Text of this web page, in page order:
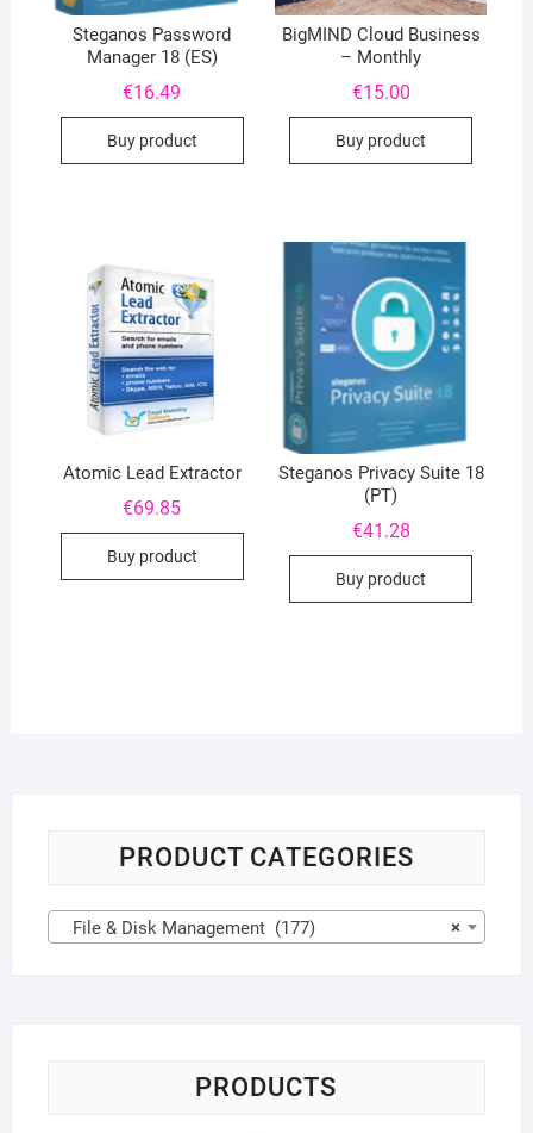
Steganos Password
Manager 18 (ES)
€16.49
Buy product
BigMIND Cloud Business
– Monthly
€15.00
Buy product
Atomic Lead Extractor
€69.85
Buy product
Steganos Privacy Suite 18
(PT)
€41.28
Buy product
PRODUCT CATEGORIES
×
File & Disk Management (177)
PRODUCTS